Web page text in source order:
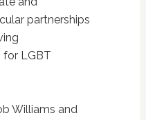
partnerships
for LGBT
Williams and